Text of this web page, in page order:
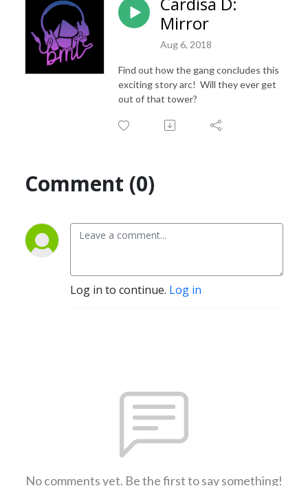
Mirror
Aug 6, 2018
Find out how the gang concludes this
exciting story arc! Will they ever get
out of that tower?
Comment (0)
Log in to continue. Log in
No comments yet. Be the first to say something!